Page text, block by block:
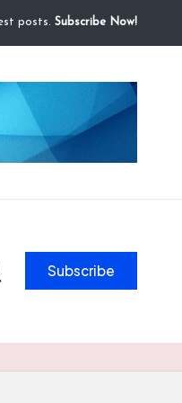
posts. Subscribe Now!
Subscribe